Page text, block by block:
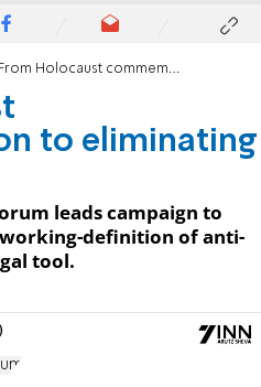
From Holocaust commemoration to eliminating anti-Semitism
to eliminating
leads campaign to
definition of anti-
tool.